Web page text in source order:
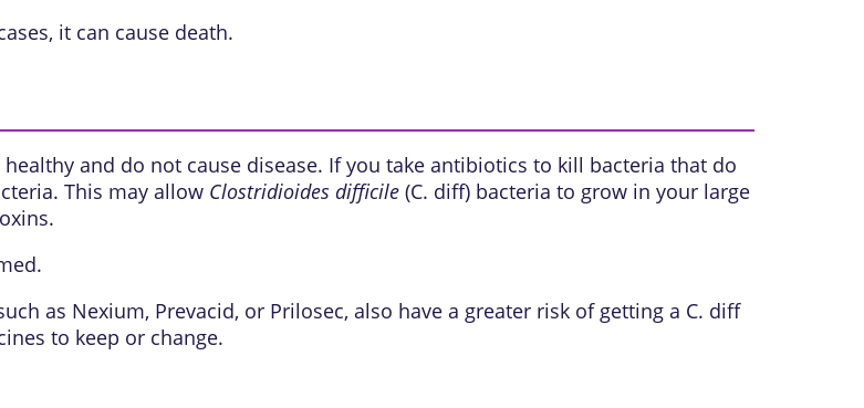
it can cause death.
and do not cause disease. If you take antibiotics to kill bacteria that do
This may allow Clostridioides difficile(C. diff) bacteria to grow in your large
as Nexium, Prevacid, or Prilosec, also have a greater risk of getting a C. diff
to keep or change.